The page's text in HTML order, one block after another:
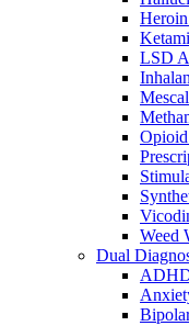
LSD
Weed
Dual